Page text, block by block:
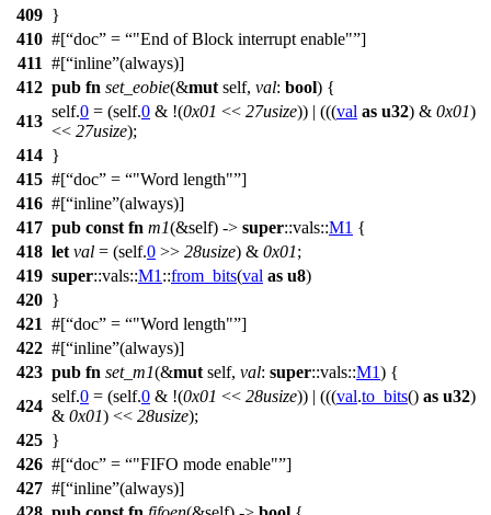
409 }
410 #[ doc = "End of Block interrupt enable" ]
411 #[ inline (always)]
412 pub fn set_eobie(&mut self, val: bool) {
413
self.0 = (self.0 & !(0x01 << 27usize)) | (((val as u32) & 0x01)
<< 27usize);
414 }
415 #[ doc = "Word length" ]
416 #[ inline (always)]
417 pub const fn m1(&self) -> super::vals::M1 {
418 let val = (self.0 >> 28usize) & 0x01;
419 super::vals::M1 ::from_bits(val as u8)
420 }
421 #[ doc = "Word length" ]
422 #[ inline (always)]
423 pub fn set_m1(&mut self, val: super::vals::M1) {
424
self.0 = (self.0 & !(0x01 << 28usize)) | (((val.to_bits() as u32)
& 0x01) << 28usize);
425 }
426 #[ doc = "FIFO mode enable" ]
427 #[ inline (always)]